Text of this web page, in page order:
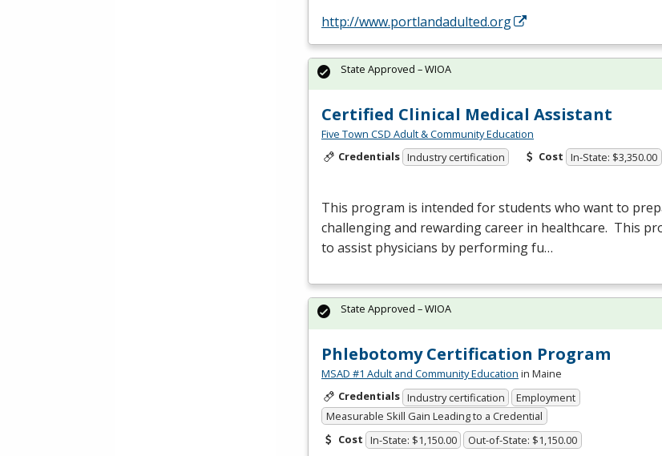
http://www.portlandadulted.org
Certified Clinical Medical Assistant
Five Town CSD Adult & Community Education
Credentials Industry certification Cost In-State: $3,350.00
This program is intended for students who want to
challenging and rewarding career in healthcare. This
to assist physicians by performing fu…
State Approved – WIOA
Phlebotomy Certification Program
MSAD #1 Adult and Community Education in Maine
Credentials Industry certification
Employment
Measurable Skill Gain Leading to a Credential
Cost In-State: $1,150.00 Out-of-State: $1,150.00
State Approved – WIOA